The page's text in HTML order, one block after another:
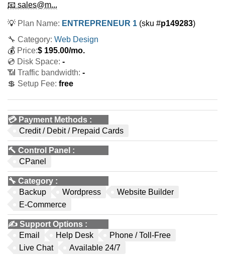
📧 sales@m...
💡 Plan Name: ENTREPRENEUR 1 (sku #p149283)
🔧 Category: Web Design
💰 Price:$ 195.00/mo.
💿 Disk Space: -
📶 Traffic bandwidth: -
💲 Setup Fee: free
💳 Payment Methods :
Credit / Debit / Prepaid Cards
🔨 Control Panel :
CPanel
🔧 Category :
Backup
Wordpress
Website Builder
E-Commerce
✍️ Support Options :
Email
Help Desk
Phone / Toll-Free
Live Chat
Available 24/7